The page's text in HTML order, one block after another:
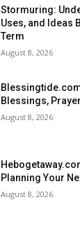
Stormuring:
Uses, and Ideas
Term
August 8, 2026
Blessings,
August 8, 2026
Planning Your
August 8, 2026